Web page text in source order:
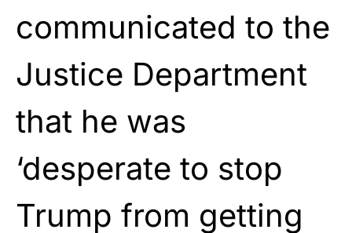
communicated to the
Justice Department
that he was
‘desperate to stop
Trump from getting